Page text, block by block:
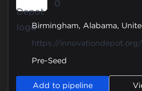
0
Birmingham, Alabama,
https://innovationdepot.org/
Pre-Seed
Add to pipeline